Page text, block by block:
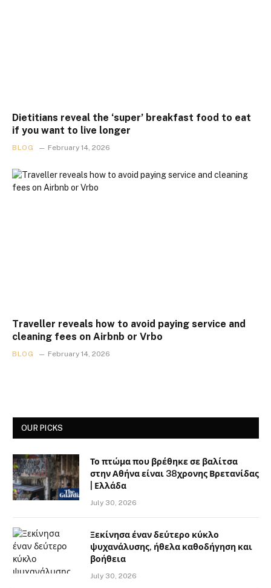
Dietitians reveal the ‘super’ breakfast food to eat
if you want to live longer
BLOG February 14, 2026
Traveller reveals how to avoid paying service and
cleaning fees on Airbnb or Vrbo
BLOG February 14, 2026
OUR PICKS
Το πτώμα που βρέθηκε σε βαλίτσα
στην Αθήνα είναι 38χρονης Βρετανίδας
| Ελλάδα
July 30, 2026
Ξεκίνησα έναν δεύτερο κύκλο
ψυχανάλυσης, ήθελα καθοδήγηση και
βοήθεια
July 30, 2026